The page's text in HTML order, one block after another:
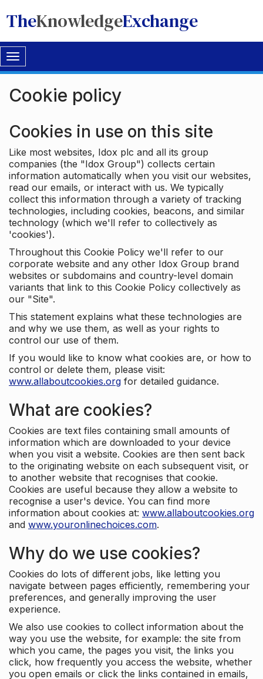
TheKnowledgeExchange
Toggle
navigation
Cookie policy
Cookies in use on this site
Like most websites, Idox plc and all its group
companies (the "Idox Group") collects certain
information automatically when you visit our websites,
read our emails, or interact with us. We typically
collect this information through a variety of tracking
technologies, including cookies, beacons, and similar
technology (which we'll refer to collectively as
'cookies').
Throughout this Cookie Policy we'll refer to our
corporate website and any other Idox Group brand
websites or subdomains and country-level domain
variants that link to this Cookie Policy collectively as
our "Site".
This statement explains what these technologies are
and why we use them, as well as your rights to
control our use of them.
If you would like to know what cookies are, or how to
control or delete them, please visit:
www.allaboutcookies.org for detailed guidance.
What are cookies?
Cookies are text files containing small amounts of
information which are downloaded to your device
when you visit a website. Cookies are then sent back
to the originating website on each subsequent visit, or
to another website that recognises that cookie.
Cookies are useful because they allow a website to
recognise a user's device. You can find more
information about cookies at: www.allaboutcookies.org
and www.youronlinechoices.com.
Why do we use cookies?
Cookies do lots of different jobs, like letting you
navigate between pages efficiently, remembering your
preferences, and generally improving the user
experience.
We also use cookies to collect information about the
way you use the website, for example: the site from
which you came, the pages you visit, the links you
click, how frequently you access the website, whether
you open emails or click the links contained in emails,